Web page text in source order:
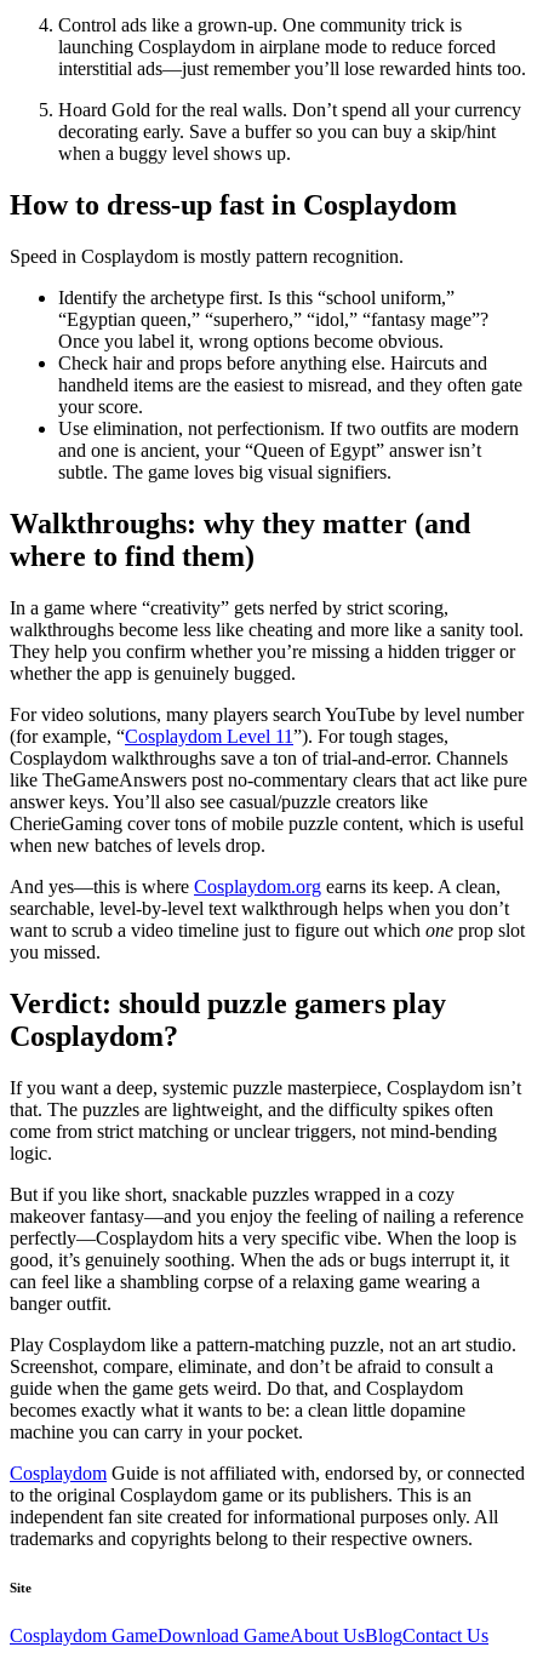
Control ads like a grown-up. One community trick is
launching Cosplaydom in airplane mode to reduce forced
interstitial ads—just remember you’ll lose rewarded hints too.
Hoard Gold for the real walls. Don’t spend all your currency
decorating early. Save a buffer so you can buy a skip/hint
when a buggy level shows up.
How to dress-up fast in Cosplaydom
Speed in Cosplaydom is mostly pattern recognition.
Identify the archetype first. Is this “school uniform,”
“Egyptian queen,” “superhero,” “idol,” “fantasy mage”?
Once you label it, wrong options become obvious.
Check hair and props before anything else. Haircuts and
handheld items are the easiest to misread, and they often gate
your score.
Use elimination, not perfectionism. If two outfits are modern
and one is ancient, your “Queen of Egypt” answer isn’t
subtle. The game loves big visual signifiers.
Walkthroughs: why they matter (and
where to find them)
In a game where “creativity” gets nerfed by strict scoring,
walkthroughs become less like cheating and more like a sanity tool.
They help you confirm whether you’re missing a hidden trigger or
whether the app is genuinely bugged.
For video solutions, many players search YouTube by level number
(for example, “Cosplaydom Level 11”). For tough stages,
Cosplaydom walkthroughs save a ton of trial-and-error. Channels
like TheGameAnswers post no-commentary clears that act like pure
answer keys. You’ll also see casual/puzzle creators like
CherieGaming cover tons of mobile puzzle content, which is useful
when new batches of levels drop.
And yes—this is where Cosplaydom.org earns its keep. A clean,
searchable, level-by-level text walkthrough helps when you don’t
want to scrub a video timeline just to figure out which one prop slot
you missed.
Verdict: should puzzle gamers play
Cosplaydom?
If you want a deep, systemic puzzle masterpiece, Cosplaydom isn’t
that. The puzzles are lightweight, and the difficulty spikes often
come from strict matching or unclear triggers, not mind-bending
logic.
But if you like short, snackable puzzles wrapped in a cozy
makeover fantasy—and you enjoy the feeling of nailing a reference
perfectly—Cosplaydom hits a very specific vibe. When the loop is
good, it’s genuinely soothing. When the ads or bugs interrupt it, it
can feel like a shambling corpse of a relaxing game wearing a
banger outfit.
Play Cosplaydom like a pattern-matching puzzle, not an art studio.
Screenshot, compare, eliminate, and don’t be afraid to consult a
guide when the game gets weird. Do that, and Cosplaydom
becomes exactly what it wants to be: a clean little dopamine
machine you can carry in your pocket.
Cosplaydom Guide is not affiliated with, endorsed by, or connected
to the original Cosplaydom game or its publishers. This is an
independent fan site created for informational purposes only. All
trademarks and copyrights belong to their respective owners.
Site
Cosplaydom GameDownload GameAbout UsBlogContact Us